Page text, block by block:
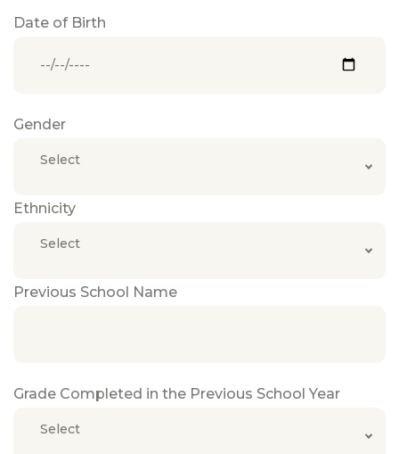
Date of Birth
Gender
Select
Ethnicity
Select
Previous School Name
Grade Completed in the Previous School Year
Select